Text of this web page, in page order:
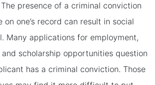
presence of a criminal conviction
one’s record can result in social
Many applications for employment,
scholarship opportunities question
has a criminal conviction. Those